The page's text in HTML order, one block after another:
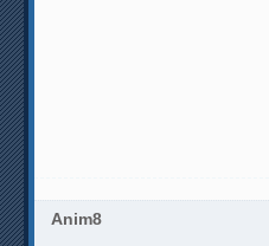
Anim8